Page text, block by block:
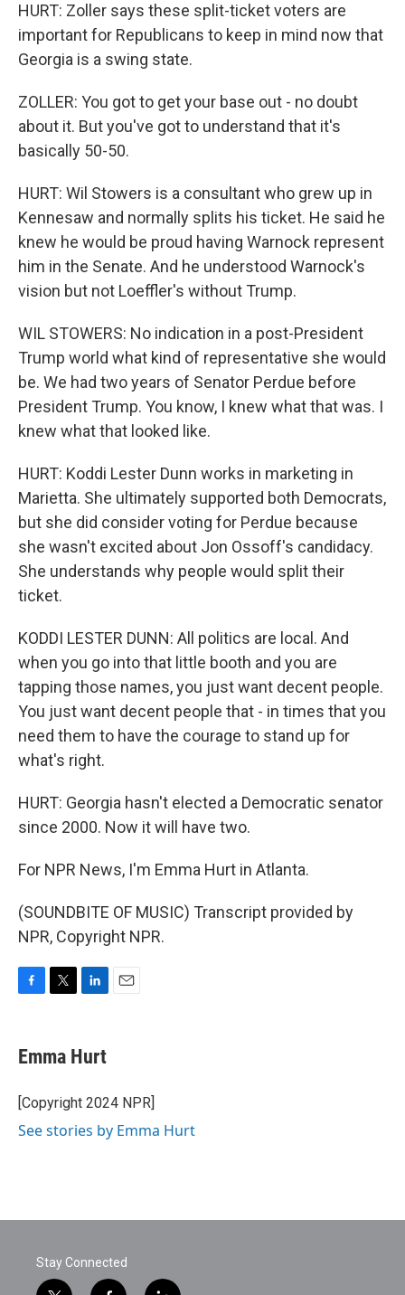
HURT: Zoller says these split-ticket voters are
important for Republicans to keep in mind now that
Georgia is a swing state.
ZOLLER: You got to get your base out - no doubt
about it. But you've got to understand that it's
basically 50-50.
HURT: Wil Stowers is a consultant who grew up in
Kennesaw and normally splits his ticket. He said he
knew he would be proud having Warnock represent
him in the Senate. And he understood Warnock's
vision but not Loeffler's without Trump.
WIL STOWERS: No indication in a post-President
Trump world what kind of representative she would
be. We had two years of Senator Perdue before
President Trump. You know, I knew what that was. I
knew what that looked like.
HURT: Koddi Lester Dunn works in marketing in
Marietta. She ultimately supported both Democrats,
but she did consider voting for Perdue because
she wasn't excited about Jon Ossoff's candidacy.
She understands why people would split their
ticket.
KODDI LESTER DUNN: All politics are local. And
when you go into that little booth and you are
tapping those names, you just want decent people.
You just want decent people that - in times that you
need them to have the courage to stand up for
what's right.
HURT: Georgia hasn't elected a Democratic senator
since 2000. Now it will have two.
For NPR News, I'm Emma Hurt in Atlanta.
(SOUNDBITE OF MUSIC) Transcript provided by
NPR, Copyright NPR.
e
b
o
k
t
t
r
k
e
I
Emma Hurt
[Copyright 2024 NPR]
See stories by Emma Hurt
Stay Connected